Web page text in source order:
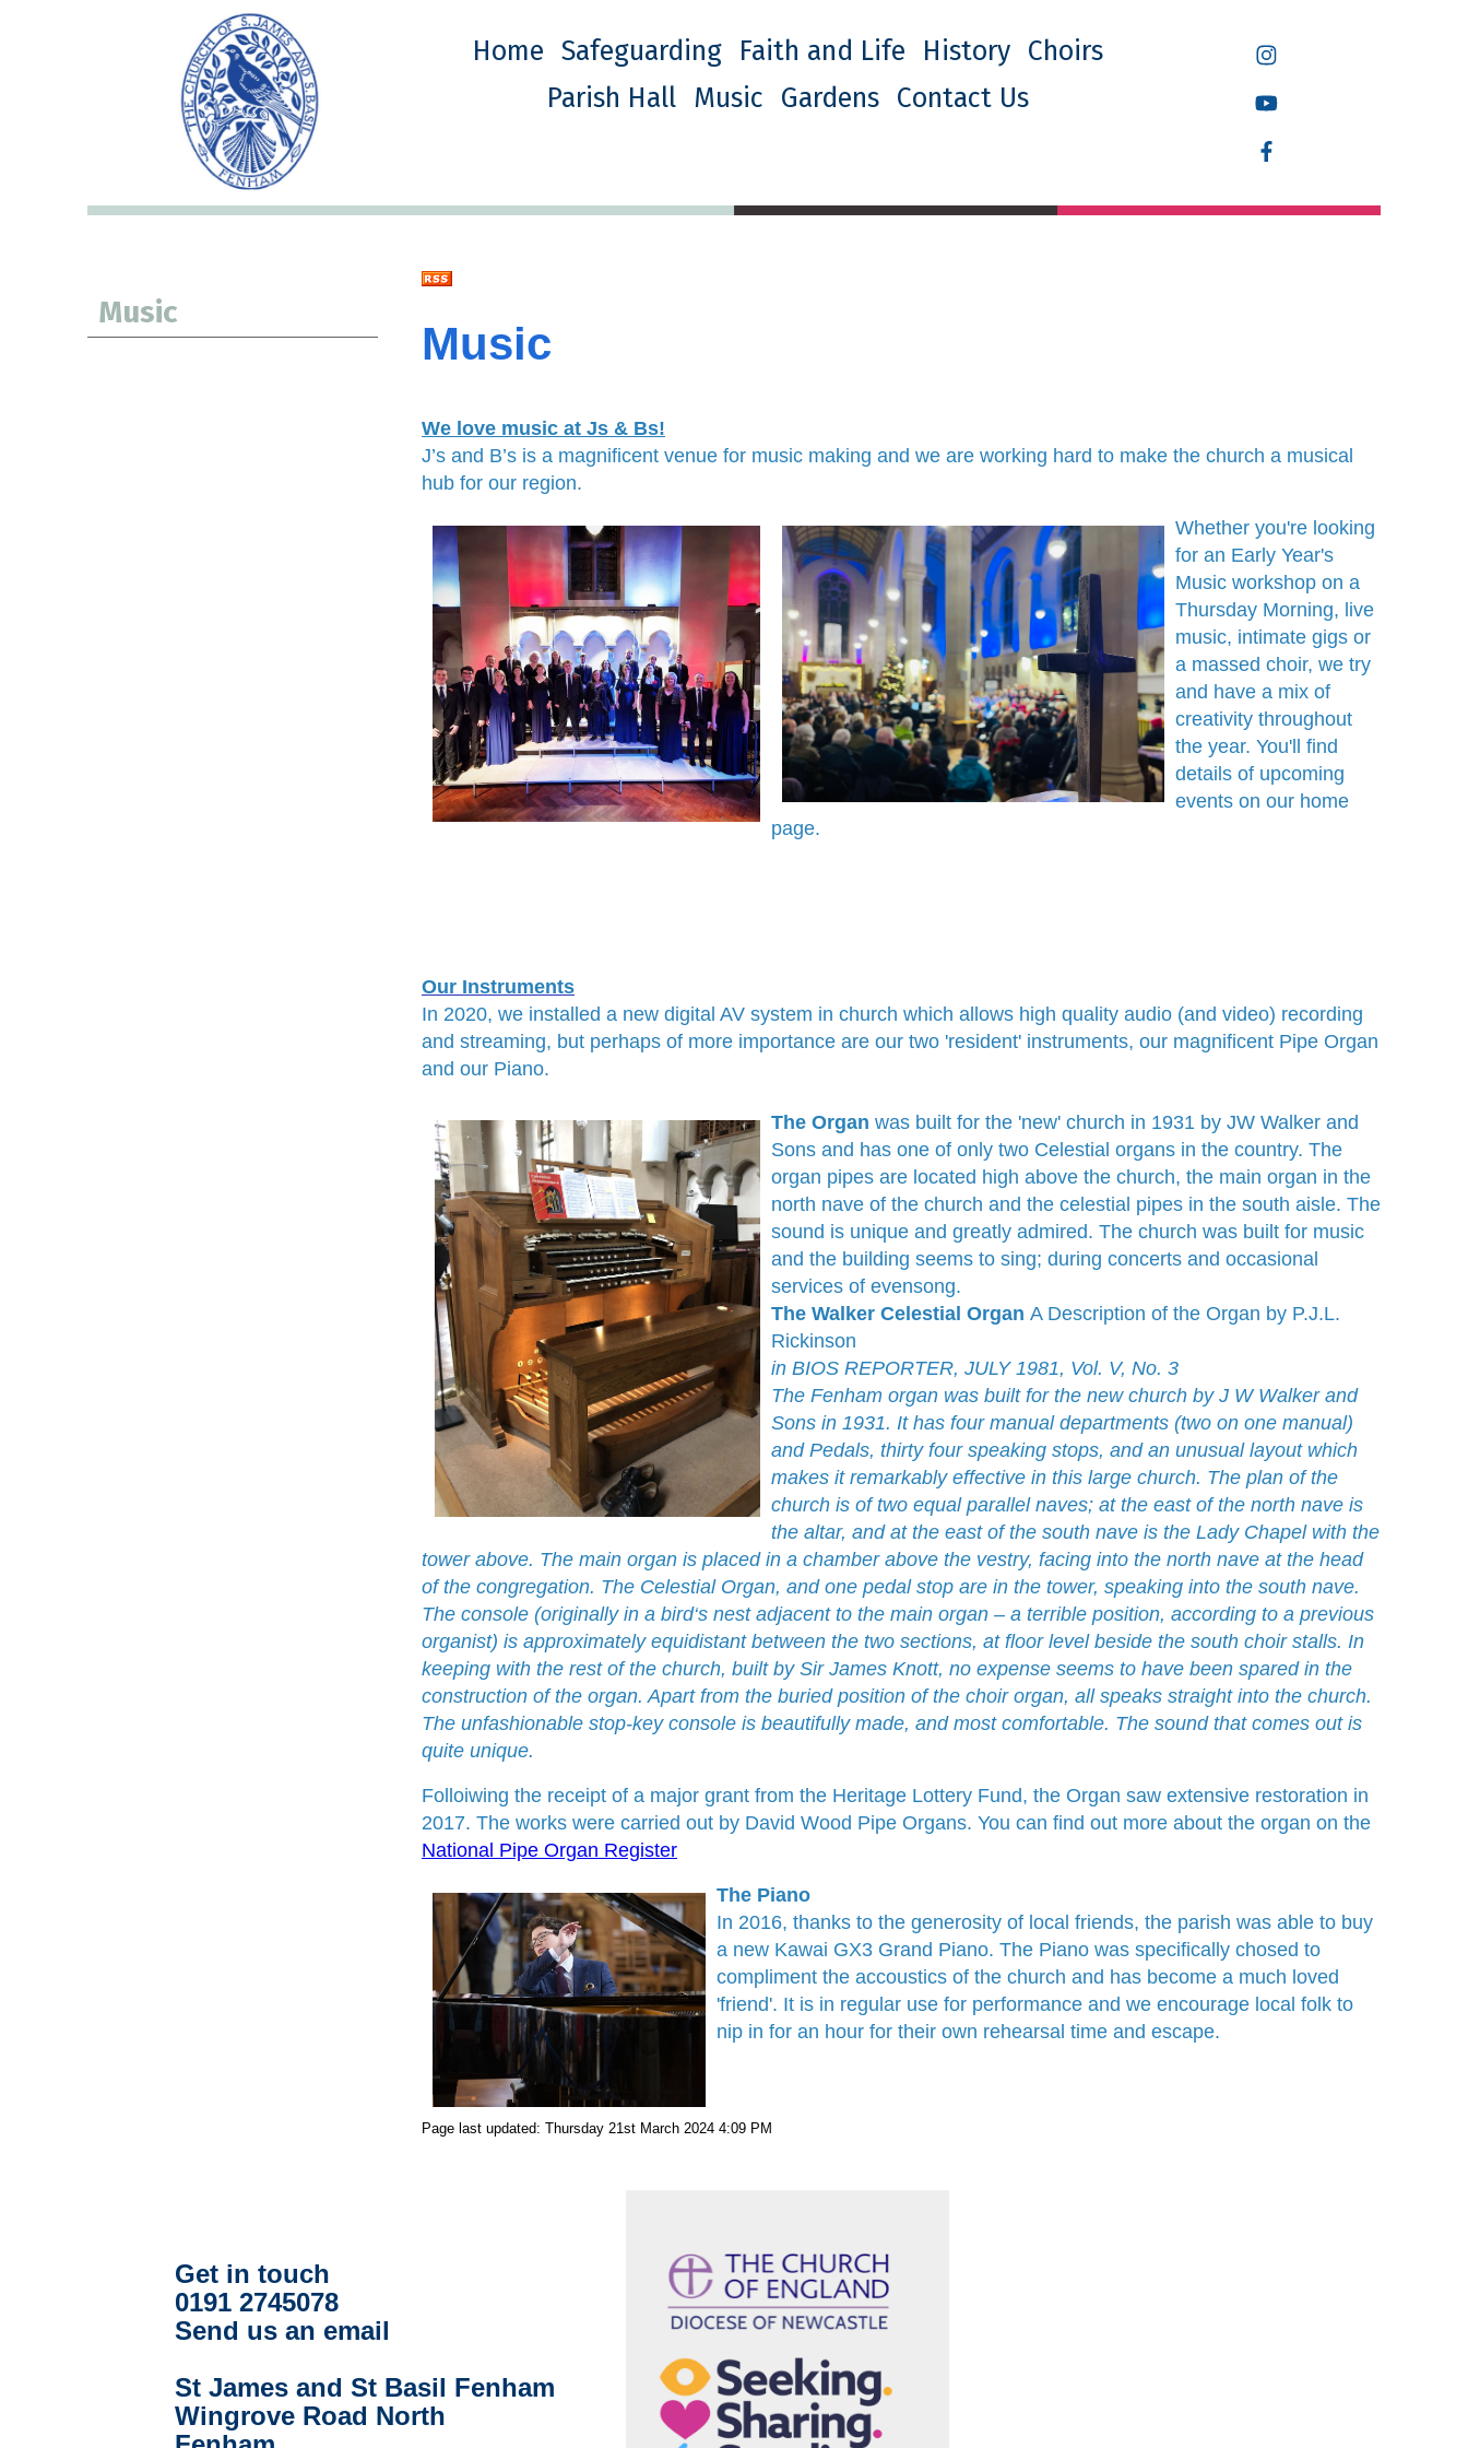
Home Safeguarding Faith and Life History Choirs
Parish Hall Music Gardens Contact Us
Music
Music
We love music at Js & Bs!
J’s and B’s is a magnificent venue for music making and we are working hard to make the church a musical
hub for our region.
Whether you're looking
for an Early Year's
Music workshop on a
Thursday Morning, live
music, intimate gigs or
a massed choir, we try
and have a mix of
creativity throughout
the year. You'll find
details of upcoming
events on our home
page.
Our Instruments
In 2020, we installed a new digital AV system in church which allows high quality audio (and video) recording
and streaming, but perhaps of more importance are our two 'resident' instruments, our magnificent Pipe Organ
and our Piano.
The Organ was built for the 'new' church in 1931 by JW Walker and
Sons and has one of only two Celestial organs in the country. The
organ pipes are located high above the church, the main organ in the
north nave of the church and the celestial pipes in the south aisle. The
sound is unique and greatly admired. The church was built for music
and the building seems to sing; during concerts and occasional
services of evensong.
The Walker Celestial Organ A Description of the Organ by P.J.L.
Rickinson
in BIOS REPORTER, JULY 1981, Vol. V, No. 3
The Fenham organ was built for the new church by J W Walker and
Sons in 1931. It has four manual departments (two on one manual)
and Pedals, thirty four speaking stops, and an unusual layout which
makes it remarkably effective in this large church. The plan of the
church is of two equal parallel naves; at the east of the north nave is
the altar, and at the east of the south nave is the Lady Chapel with the
tower above. The main organ is placed in a chamber above the vestry, facing into the north nave at the head
of the congregation. The Celestial Organ, and one pedal stop are in the tower, speaking into the south nave.
The console (originally in a bird‘s nest adjacent to the main organ – a terrible position, according to a previous
organist) is approximately equidistant between the two sections, at floor level beside the south choir stalls. In
keeping with the rest of the church, built by Sir James Knott, no expense seems to have been spared in the
construction of the organ. Apart from the buried position of the choir organ, all speaks straight into the church.
The unfashionable stop-key console is beautifully made, and most comfortable. The sound that comes out is
quite unique.
Folloiwing the receipt of a major grant from the Heritage Lottery Fund, the Organ saw extensive restoration in
2017. The works were carried out by David Wood Pipe Organs. You can find out more about the organ on the
National Pipe Organ Register
The Piano
In 2016, thanks to the generosity of local friends, the parish was able to buy
a new Kawai GX3 Grand Piano. The Piano was specifically chosed to
compliment the accoustics of the church and has become a much loved
'friend'. It is in regular use for performance and we encourage local folk to
nip in for an hour for their own rehearsal time and escape.
Page last updated: Thursday 21st March 2024 4:09 PM
Get in touch
0191 2745078
Send us an email
St James and St Basil Fenham
Wingrove Road North